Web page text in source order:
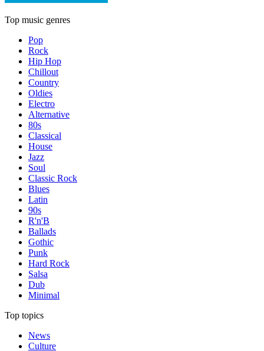
Top music genres
Pop
Rock
Hip Hop
Chillout
Country
Oldies
Electro
Alternative
80s
Classical
House
Jazz
Soul
Classic Rock
Blues
Latin
90s
R'n'B
Ballads
Gothic
Punk
Hard Rock
Salsa
Dub
Minimal
Top topics
News
Culture